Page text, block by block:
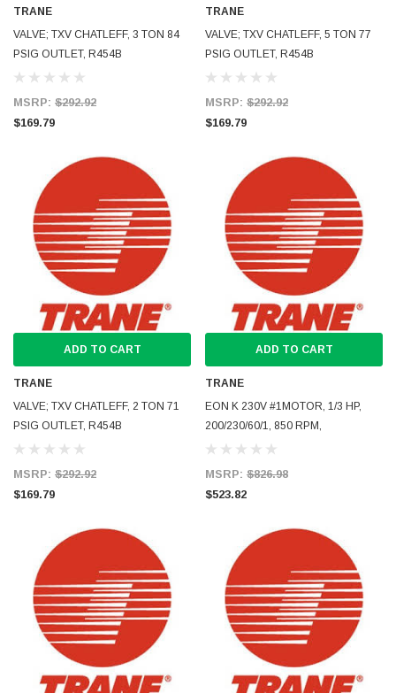
TRANE
VALVE; TXV CHATLEFF, 3 TON 84
PSIG OUTLET, R454B
MSRP: $292.92
$169.79
TRANE
VALVE; TXV CHATLEFF, 5 TON 77
PSIG OUTLET, R454B
MSRP: $292.92
$169.79
ADD TO CART
TRANE
VALVE; TXV CHATLEFF, 2 TON 71
PSIG OUTLET, R454B
MSRP: $292.92
$169.79
ADD TO CART
TRANE
EON K 230V #1MOTOR, 1/3 HP,
200/230/60/1, 850 RPM,
MSRP: $826.98
$523.82